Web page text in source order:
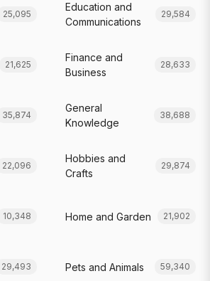
25,095
Education and
Communications
29,584
21,625
Finance and
Business
28,633
35,874
General
Knowledge
38,688
22,096
Hobbies and
Crafts
29,874
10,348 Home and Garden 21,902
29,493 Pets and Animals 59,340